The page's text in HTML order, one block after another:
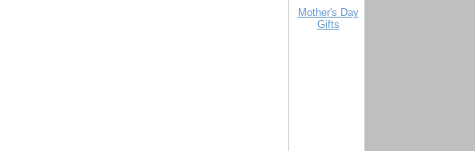
Mother's Day
Gifts